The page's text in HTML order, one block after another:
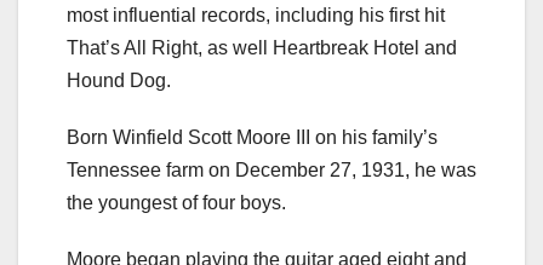
most influential records, including his first hit
That’s All Right, as well Heartbreak Hotel and
Hound Dog.
Born Winfield Scott Moore III on his family’s
Tennessee farm on December 27, 1931, he was
the youngest of four boys.
Moore began playing the guitar aged eight and